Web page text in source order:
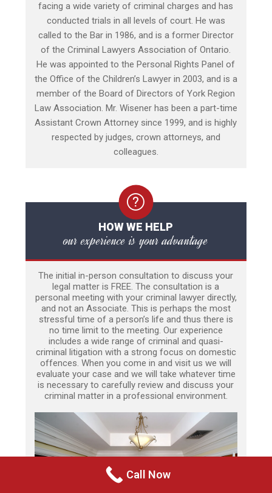
facing a wide variety of criminal charges and has
conducted trials in all levels of court. He was
called to the Bar in 1986, and is a former Director
of the Criminal Lawyers Association of Ontario.
He was appointed to the Personal Rights Panel of
the Office of the Children’s Lawyer in 2003, and is a
member of the Board of Directors of York Region
Law Association. Mr. Wisener has been a part-time
Assistant Crown Attorney since 1999, and is highly
respected by judges, crown attorneys, and
colleagues.
HOW WE HELP
our experience is your advantage
The initial in-person consultation to discuss your
legal matter is FREE. The consultation is a
personal meeting with your criminal lawyer directly,
and not an Associate. This is perhaps the most
stressful time of a person’s life and thus there is
no time limit to the meeting. Our experience
includes a wide range of criminal and quasi-
criminal litigation with a strong focus on domestic
offences. When you come in and visit us we will
evaluate your case and we will take whatever time
is necessary to carefully review and discuss your
criminal matter in a professional environment.
Call Now